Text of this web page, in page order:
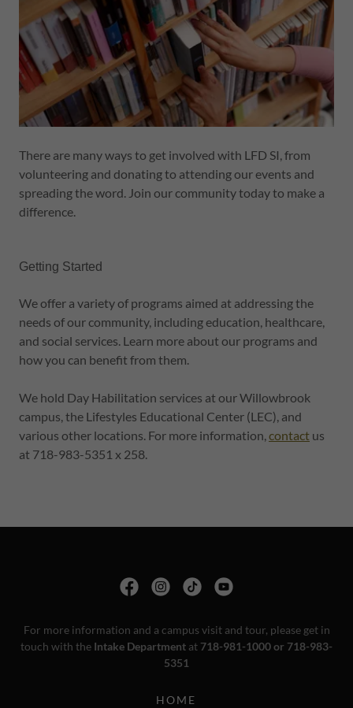
There are many ways to get involved with LFD SI, from
volunteering and donating to attending our events and
spreading the word. Join our community today to make a
difference.
Getting Started
We offer a variety of programs aimed at addressing the
needs of our community, including education, healthcare,
and social services. Learn more about our programs and
how you can benefit from them.
We hold Day Habilitation services at our Willowbrook
campus, the Lifestyles Educational Center (LEC), and
various other locations. For more information,contact us
at 718-983-5351 x 258.
For more information and a campus visit and tour, please get in
touch with the Intake Department at 718-981-1000 or 718-983-
5351
HOME